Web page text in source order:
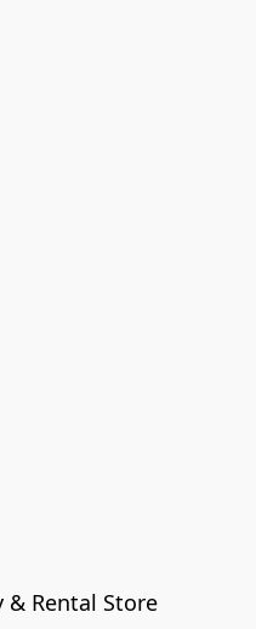
Rental Store